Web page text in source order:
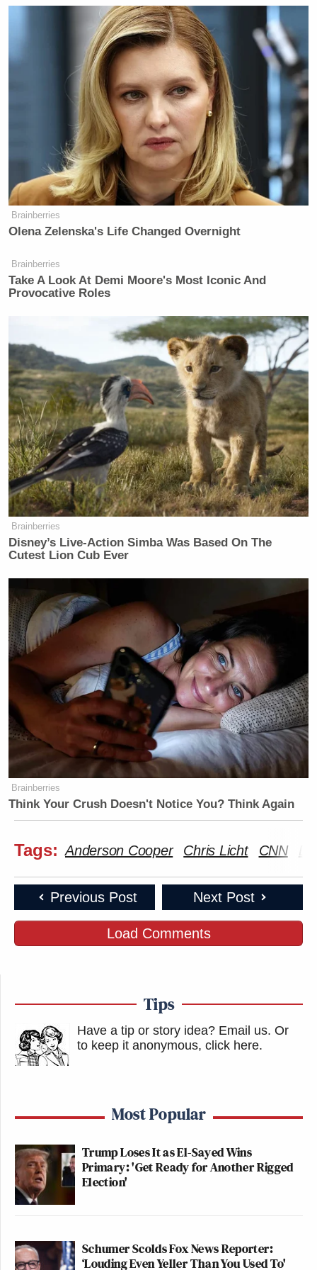
New: The Mediaite One-Sheet "Newsletter of
Newsletters"
Your daily summary and analysis of what the many,
many media newsletters are saying and reporting.
Subscribe now!
Brainberries
Olena Zelenska's Life Changed Overnight
Brainberries
Take A Look At Demi Moore's Most Iconic And
Provocative Roles
Brainberries
Disney’s Live-Action Simba Was Based On The
Cutest Lion Cub Ever
Brainberries
Think Your Crush Doesn't Notice You? Think Again
Tags: Anderson Cooper Chris Licht CNN
Previous Post Next Post
Load Comments
Tips
Have a tip or story idea? Email us. Or
to keep it anonymous, click here.
Most Popular
Trump Loses It as El-Sayed Wins
Primary: 'Get Ready for Another Rigged
Election'
Schumer Scolds Fox News Reporter:
‘Louding Even Yeller Than You Used To'